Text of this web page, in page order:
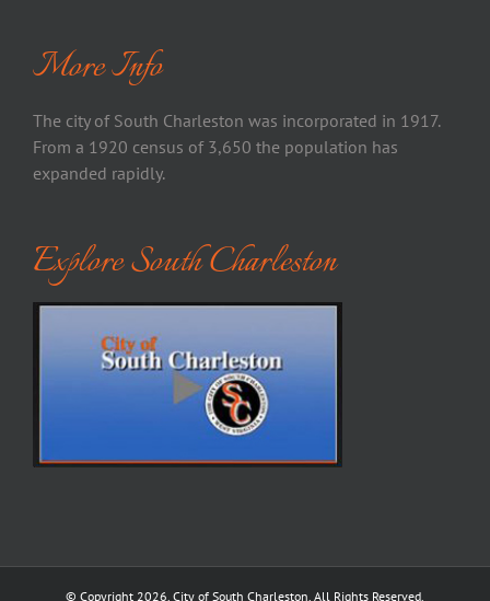
More Info
The city of South Charleston was incorporated in 1917.
From a 1920 census of 3,650 the population has
expanded rapidly.
Explore South Charleston
© Copyright 2026. City of South Charleston. All Rights Reserved.